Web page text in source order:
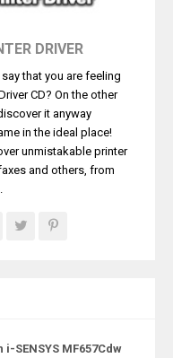
DRIVER
that you are feeling
CD? On the other
it anyway
in the ideal place!
unmistakable printer
and others, from
i-SENSYS MF657Cdw